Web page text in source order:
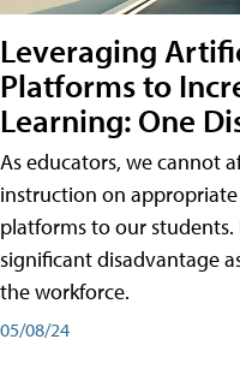
Leveraging
Platforms to
Learning: One
As educators, we cannot
instruction on
platforms to our
significant disadvantage
the workforce.
05/08/24